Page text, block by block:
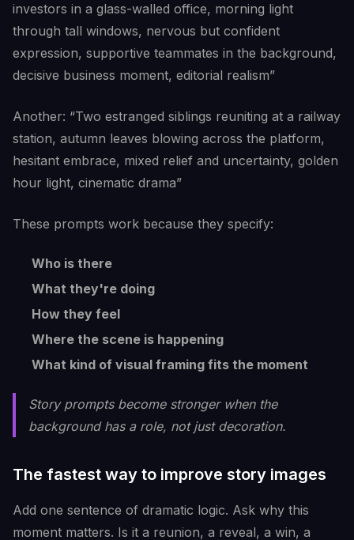
investors in a glass-walled office, morning light
through tall windows, nervous but confident
expression, supportive teammates in the background,
decisive business moment, editorial realism”
Another: “Two estranged siblings reuniting at a railway
station, autumn leaves blowing across the platform,
hesitant embrace, mixed relief and uncertainty, golden
hour light, cinematic drama”
These prompts work because they specify:
Who is there
What they're doing
How they feel
Where the scene is happening
What kind of visual framing fits the moment
Story prompts become stronger when the
background has a role, not just decoration.
The fastest way to improve story images
Add one sentence of dramatic logic. Ask why this
moment matters. Is it a reunion, a reveal, a win, a